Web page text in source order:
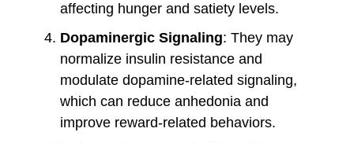
affecting hunger and satiety levels.
Dopaminergic Signaling: They may
normalize insulin resistance and
modulate dopamine-related signaling,
which can reduce anhedonia and
improve reward-related behaviors.